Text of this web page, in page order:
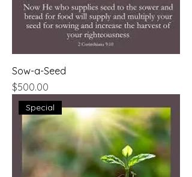
Sow-a-Seed
Price
$500.00
Special